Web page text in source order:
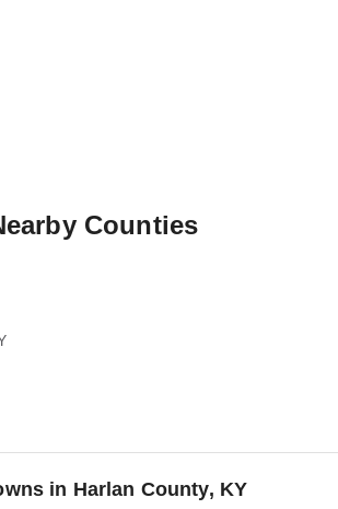
Counties
in Harlan County, KY